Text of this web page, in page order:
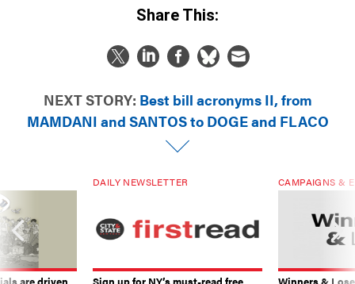
Share This:
NEXT STORY: Best bill acronyms II, from
MAMDANI and SANTOS to DOGE and FLACO
DAILY NEWSLETTER CAMPAIGNS &